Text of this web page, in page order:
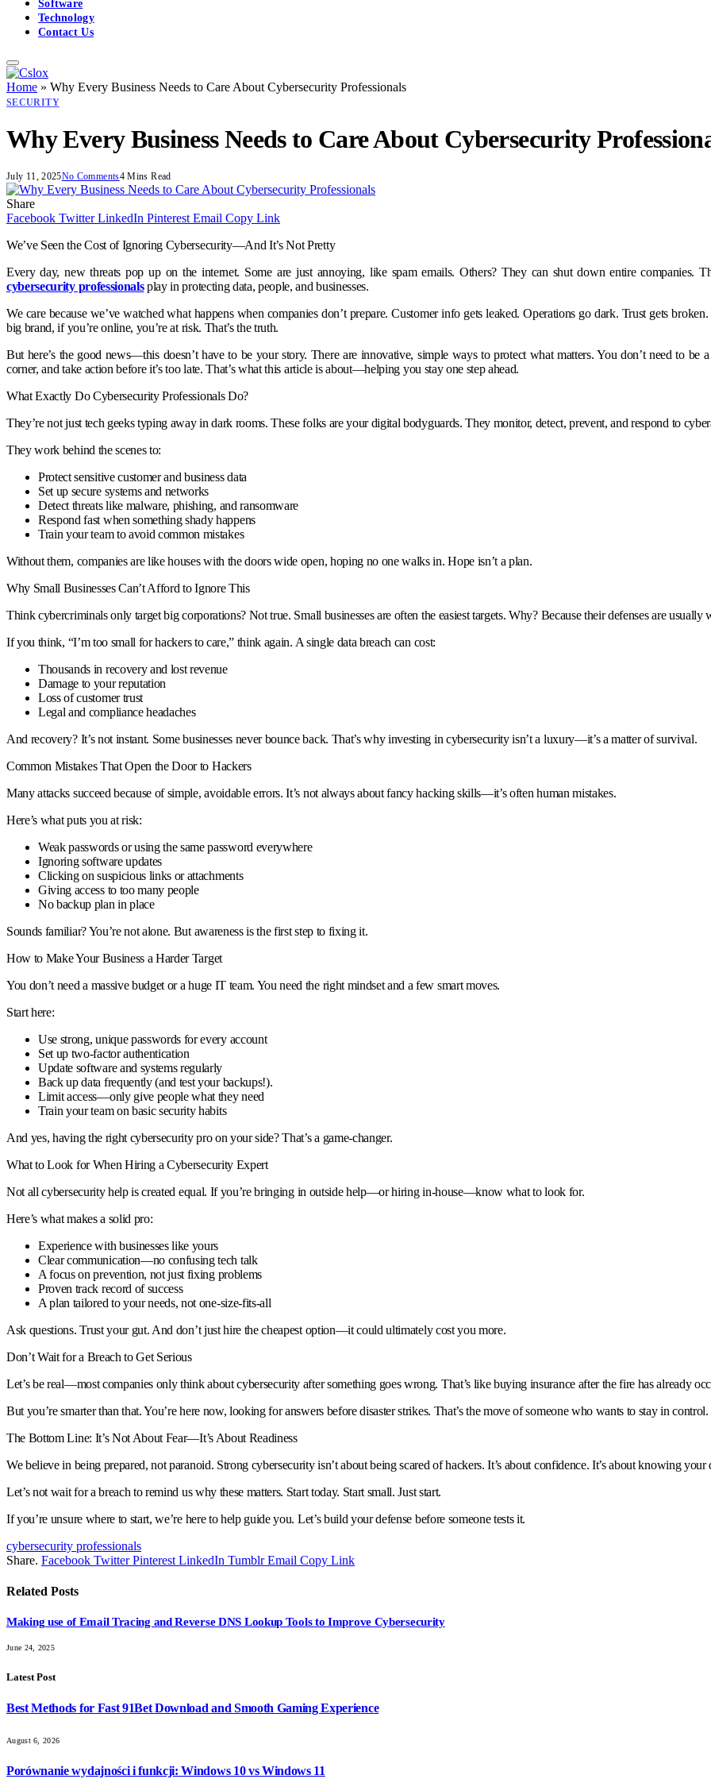
Software
Technology
Contact Us
Home » Why Every Business Needs to Care About Cybersecurity Professionals
SECURITY
Why Every Business Needs to Care About Cybersecurity
July 11, 2025No Comments4 Mins Read
Share
Facebook Twitter LinkedIn Pinterest Email Copy Link
We’ve Seen the Cost of Ignoring Cybersecurity—And It’s Not Pretty
Every day, new threats pop up on the internet. Some are just annoying, like spam emails. Others? They can shut down entire companies.
cybersecurity professionalsplay in protecting data, people, and businesses.
We care because we’ve watched what happens when companies don’t prepare. Customer info gets leaked. Operations go dark. Trust gets
big brand, if you’re online, you’re at risk. That’s the truth.
But here’s the good news—this doesn’t have to be your story. There are innovative, simple ways to protect what matters. You don’t need to
corner, and take action before it’s too late. That’s what this article is about—helping you stay one step ahead.
What Exactly Do Cybersecurity Professionals Do?
They’re not just tech geeks typing away in dark rooms. These folks are your digital bodyguards. They monitor, detect, prevent, and respond to
They work behind the scenes to:
Protect sensitive customer and business data
Set up secure systems and networks
Detect threats like malware, phishing, and ransomware
Respond fast when something shady happens
Train your team to avoid common mistakes
Without them, companies are like houses with the doors wide open, hoping no one walks in. Hope isn’t a plan.
Why Small Businesses Can’t Afford to Ignore This
Think cybercriminals only target big corporations? Not true. Small businesses are often the easiest targets. Why? Because their defenses are usually
If you think, “I’m too small for hackers to care,” think again. A single data breach can cost:
Thousands in recovery and lost revenue
Damage to your reputation
Loss of customer trust
Legal and compliance headaches
And recovery? It’s not instant. Some businesses never bounce back. That’s why investing in cybersecurity isn’t a luxury—it’s a matter of survival.
Common Mistakes That Open the Door to Hackers
Many attacks succeed because of simple, avoidable errors. It’s not always about fancy hacking skills—it’s often human mistakes.
Here’s what puts you at risk:
Weak passwords or using the same password everywhere
Ignoring software updates
Clicking on suspicious links or attachments
Giving access to too many people
No backup plan in place
Sounds familiar? You’re not alone. But awareness is the first step to fixing it.
How to Make Your Business a Harder Target
You don’t need a massive budget or a huge IT team. You need the right mindset and a few smart moves.
Start here:
Use strong, unique passwords for every account
Set up two-factor authentication
Update software and systems regularly
Back up data frequently (and test your backups!).
Limit access—only give people what they need
Train your team on basic security habits
And yes, having the right cybersecurity pro on your side? That’s a game-changer.
What to Look for When Hiring a Cybersecurity Expert
Not all cybersecurity help is created equal. If you’re bringing in outside help—or hiring in-house—know what to look for.
Here’s what makes a solid pro:
Experience with businesses like yours
Clear communication—no confusing tech talk
A focus on prevention, not just fixing problems
Proven track record of success
A plan tailored to your needs, not one-size-fits-all
Ask questions. Trust your gut. And don’t just hire the cheapest option—it could ultimately cost you more.
Don’t Wait for a Breach to Get Serious
Let’s be real—most companies only think about cybersecurity after something goes wrong. That’s like buying insurance after the fire has already
But you’re smarter than that. You’re here now, looking for answers before disaster strikes. That’s the move of someone who wants to stay in control.
The Bottom Line: It’s Not About Fear—It’s About Readiness
We believe in being prepared, not paranoid. Strong cybersecurity isn’t about being scared of hackers. It’s about confidence. It’s about knowing
Let’s not wait for a breach to remind us why these matters. Start today. Start small. Just start.
If you’re unsure where to start, we’re here to help guide you. Let’s build your defense before someone tests it.
cybersecurity professionals
Share. Facebook Twitter Pinterest LinkedIn Tumblr Email Copy Link
Related Posts
Making use of Email Tracing and Reverse DNS Lookup Tools to Improve Cybersecurity
June 24, 2025
Latest Post
Best Methods for Fast 91Bet Download and Smooth Gaming Experience
August 6, 2026
Porównanie wydajności i funkcji: Windows 10 vs Windows 11